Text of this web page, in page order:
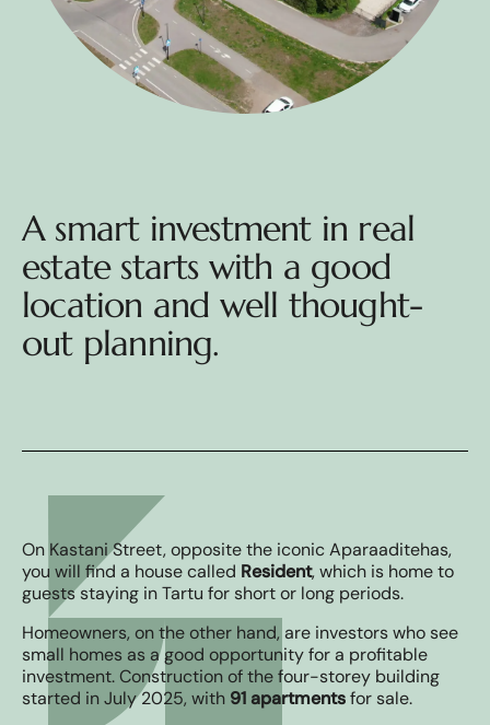
A smart investment in real
estate starts with a good
location and well thought-
out planning.
On Kastani Street, opposite the iconic Aparaaditehas,
you will find a house called Resident, which is home to
guests staying in Tartu for short or long periods.
Homeowners, on the other hand, are investors who see
small homes as a good opportunity for a profitable
investment. Construction of the four-storey building
started in July 2025, with 91 apartmentsfor sale.